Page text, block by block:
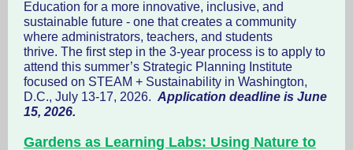
Education for a more innovative, inclusive, and
sustainable future - one that creates a community
where administrators, teachers, and students
thrive. The first step in the 3-year process is to apply to
attend this summer’s Strategic Planning Institute
focused on STEAM + Sustainability in Washington,
D.C., July 13-17, 2026. Application deadline is June
15, 2026.
Gardens as Learning Labs: Using Nature to